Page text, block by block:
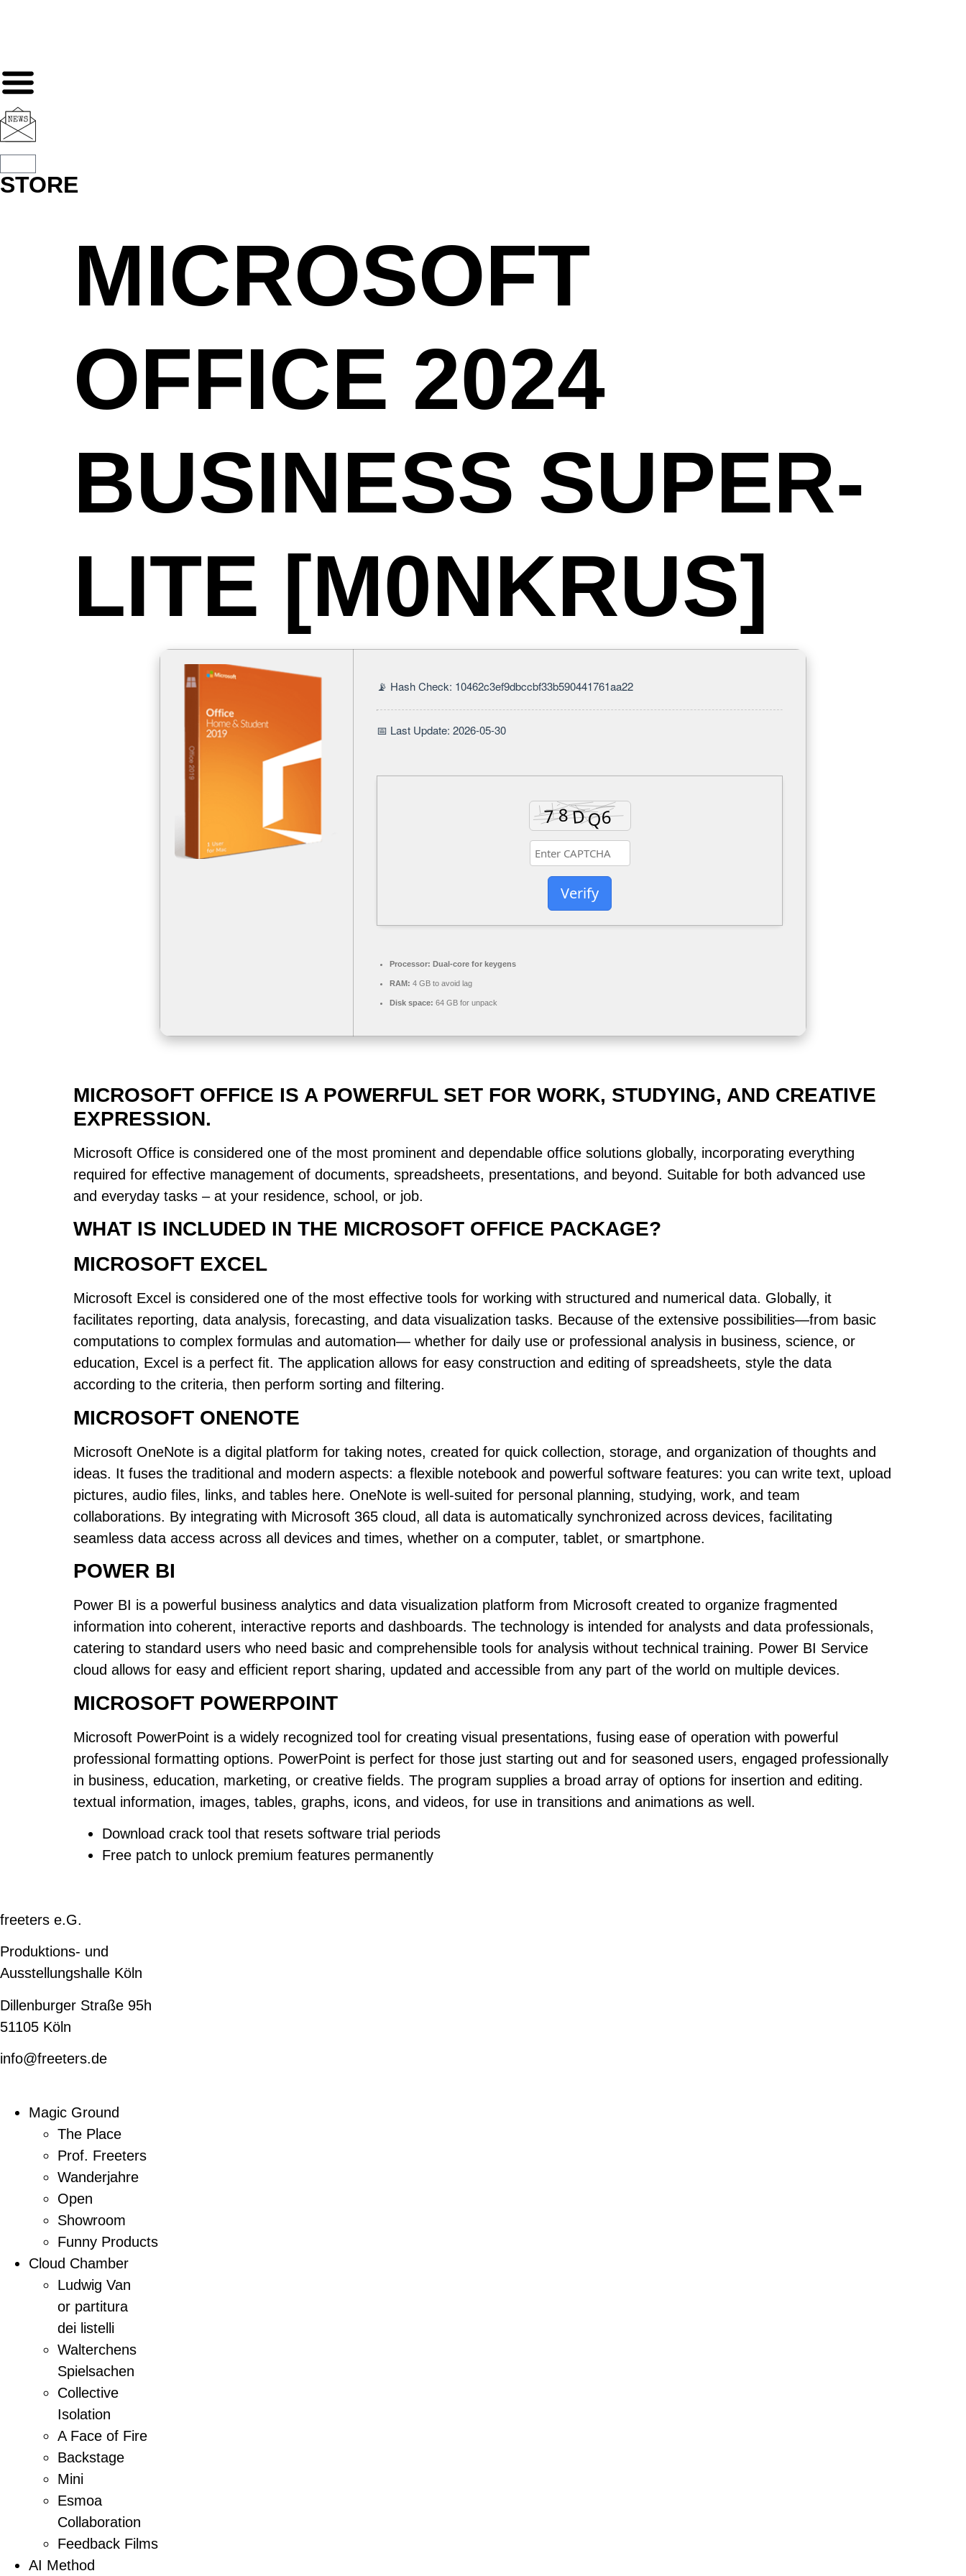
STORE
MICROSOFT
OFFICE 2024
BUSINESS SUPER-
LITE [M0NKRUS]
📡 Hash Check: 10462c3ef9dbccbf33b590441761aa22
📅 Last Update: 2026-05-30
Verify
Processor: Dual-core for keygens
RAM: 4 GB to avoid lag
Disk space: 64 GB for unpack
MICROSOFT OFFICE IS A POWERFUL SET FOR WORK, STUDYING, AND CREATIVE
EXPRESSION.
Microsoft Office is considered one of the most prominent and dependable office solutions globally, incorporating everything
required for effective management of documents, spreadsheets, presentations, and beyond. Suitable for both advanced use
and everyday tasks – at your residence, school, or job.
WHAT IS INCLUDED IN THE MICROSOFT OFFICE PACKAGE?
MICROSOFT EXCEL
Microsoft Excel is considered one of the most effective tools for working with structured and numerical data. Globally, it
facilitates reporting, data analysis, forecasting, and data visualization tasks. Because of the extensive possibilities—from basic
computations to complex formulas and automation— whether for daily use or professional analysis in business, science, or
education, Excel is a perfect fit. The application allows for easy construction and editing of spreadsheets, style the data
according to the criteria, then perform sorting and filtering.
MICROSOFT ONENOTE
Microsoft OneNote is a digital platform for taking notes, created for quick collection, storage, and organization of thoughts and
ideas. It fuses the traditional and modern aspects: a flexible notebook and powerful software features: you can write text, upload
pictures, audio files, links, and tables here. OneNote is well-suited for personal planning, studying, work, and team
collaborations. By integrating with Microsoft 365 cloud, all data is automatically synchronized across devices, facilitating
seamless data access across all devices and times, whether on a computer, tablet, or smartphone.
POWER BI
Power BI is a powerful business analytics and data visualization platform from Microsoft created to organize fragmented
information into coherent, interactive reports and dashboards. The technology is intended for analysts and data professionals,
catering to standard users who need basic and comprehensible tools for analysis without technical training. Power BI Service
cloud allows for easy and efficient report sharing, updated and accessible from any part of the world on multiple devices.
MICROSOFT POWERPOINT
Microsoft PowerPoint is a widely recognized tool for creating visual presentations, fusing ease of operation with powerful
professional formatting options. PowerPoint is perfect for those just starting out and for seasoned users, engaged professionally
in business, education, marketing, or creative fields. The program supplies a broad array of options for insertion and editing.
textual information, images, tables, graphs, icons, and videos, for use in transitions and animations as well.
Download crack tool that resets software trial periods
Free patch to unlock premium features permanently
freeters e.G.
Produktions- und
Ausstellungshalle Köln
Dillenburger Straße 95h
51105 Köln
info@freeters.de
Magic Ground
The Place
Prof. Freeters
Wanderjahre
Open
Showroom
Funny Products
Cloud Chamber
Ludwig Van
or partitura
dei listelli
Walterchens
Spielsachen
Collective
Isolation
A Face of Fire
Backstage
Mini
Esmoa
Collaboration
Feedback Films
AI Method